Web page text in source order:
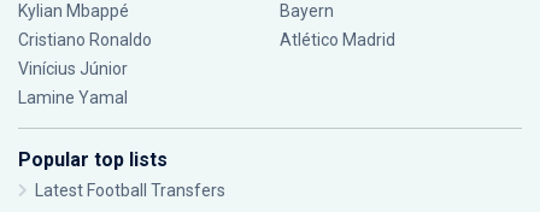
Kylian Mbappé
Cristiano Ronaldo
Vinícius Júnior
Lamine Yamal
Bayern
Atlético Madrid
Popular top lists
Latest Football Transfers